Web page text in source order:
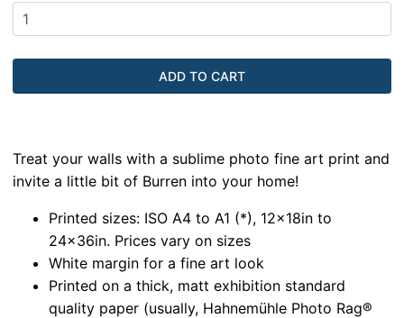
Treat your walls with a sublime photo fine art print and
invite a little bit of Burren into your home!
Printed sizes: ISO A4 to A1 (*), 12x18in to
24x36in. Prices vary on sizes
White margin for a fine art look
Printed on a thick, matt exhibition standard
quality paper (usually, Hahnemühle Photo Rag®